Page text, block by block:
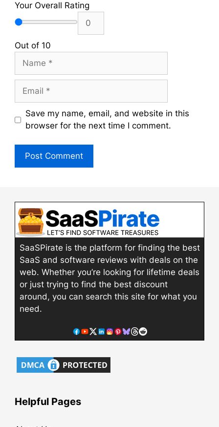
Your Overall Rating
Out of 10
Name
Email
Save my name, email, and website in this
browser for the next time I comment.
SaaSPirate is the platform for finding the best
SaaS and software reviews with deals on the
web. Whether you’re looking for lifetime deals
or just trying to find the best discount
around, you can search this site for what you
need.
Helpful Pages